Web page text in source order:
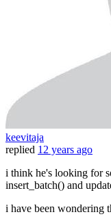
keevitaja
replied 12 years ago
i think he's looking for
insert_batch() and
i have been wondering